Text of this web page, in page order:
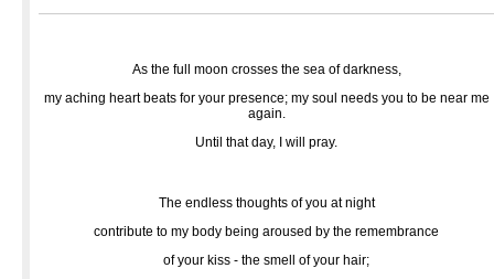
As the full moon crosses the sea of darkness,
my aching heart beats for your presence; my soul needs you to be near me
again.
Until that day, I will pray.
The endless thoughts of you at night
contribute to my body being aroused by the remembrance
of your kiss - the smell of your hair;